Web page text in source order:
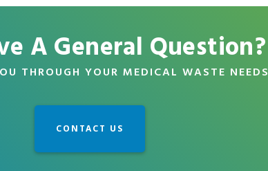
A General Question?
THROUGH YOUR MEDICAL WASTE NEEDS
CONTACT US